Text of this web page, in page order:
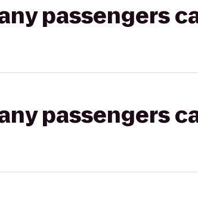
passengers
passengers